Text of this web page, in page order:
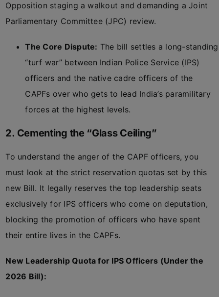
Opposition staging a walkout and demanding a Joint
Parliamentary Committee (JPC) review.
The Core Dispute: The bill settles a long-standing
“turf war” between Indian Police Service (IPS)
officers and the native cadre officers of the
CAPFs over who gets to lead India’s paramilitary
forces at the highest levels.
2. Cementing the “Glass Ceiling”
To understand the anger of the CAPF officers, you
must look at the strict reservation quotas set by this
new Bill. It legally reserves the top leadership seats
exclusively for IPS officers who come on deputation,
blocking the promotion of officers who have spent
their entire lives in the CAPFs.
New Leadership Quota for IPS Officers (Under the
2026 Bill):